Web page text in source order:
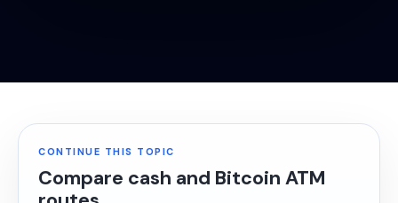
CONTINUE THIS TOPIC
Compare cash and Bitcoin ATM